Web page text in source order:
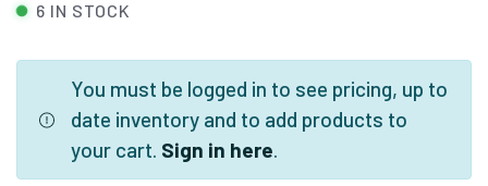
6 IN STOCK
You must be logged in to see pricing, up to
date inventory and to add products to
your cart. Sign in here.